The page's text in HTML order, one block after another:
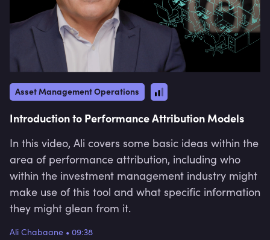
Asset Management Operations
Introduction to Performance Attribution Models
In this video, Ali covers some basic ideas within the
area of performance attribution, including who
within the investment management industry might
make use of this tool and what specific information
they might glean from it.
Ali Chabaane • 09:38